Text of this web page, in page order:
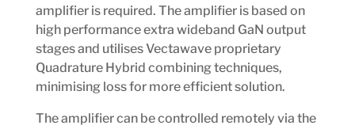
amplifier is required. The amplifier is based on
high performance extra wideband GaN output
stages and utilises Vectawave proprietary
Quadrature Hybrid combining techniques,
minimising loss for more efficient solution.
The amplifier can be controlled remotely via the